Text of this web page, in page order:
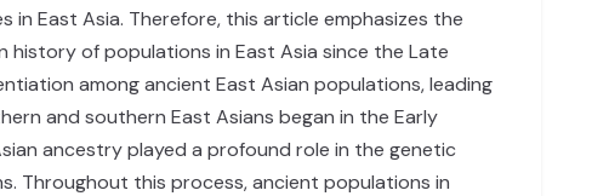
East Asia. Therefore, this article emphasizes the
of populations in East Asia since the Late
among ancient East Asian populations, leading
and southern East Asians began in the Early
ancestry played a profound role in the genetic
Throughout this process, ancient populations in